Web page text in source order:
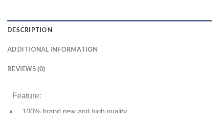
DESCRIPTION
ADDITIONAL INFORMATION
REVIEWS (0)
Feature:
100% brand new and high quality.